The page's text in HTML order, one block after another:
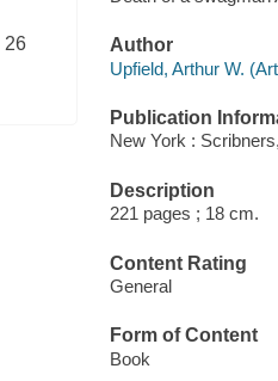
26
Author
Upfield, Arthur W.
Publication
New York :
Description
221 pages ; 18 cm.
Content Rating
General
Form of Content
Book